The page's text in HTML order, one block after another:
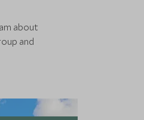
about
and